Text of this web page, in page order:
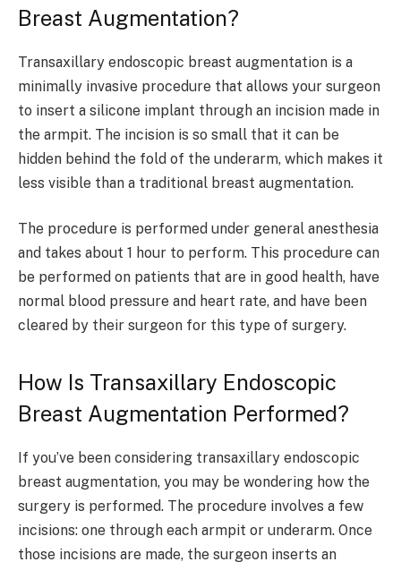
Breast Augmentation?
Transaxillary endoscopic breast augmentation is a
minimally invasive procedure that allows your surgeon
to insert a silicone implant through an incision made in
the armpit. The incision is so small that it can be
hidden behind the fold of the underarm, which makes it
less visible than a traditional breast augmentation.
The procedure is performed under general anesthesia
and takes about 1 hour to perform. This procedure can
be performed on patients that are in good health, have
normal blood pressure and heart rate, and have been
cleared by their surgeon for this type of surgery.
How Is Transaxillary Endoscopic
Breast Augmentation Performed?
If you’ve been considering transaxillary endoscopic
breast augmentation, you may be wondering how the
surgery is performed. The procedure involves a few
incisions: one through each armpit or underarm. Once
those incisions are made, the surgeon inserts an